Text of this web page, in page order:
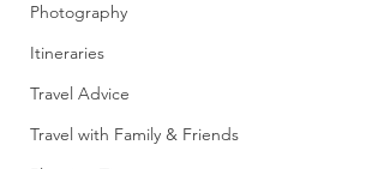
Photography
Itineraries
Travel Advice
Travel with Family & Friends